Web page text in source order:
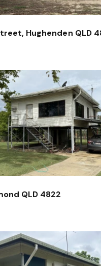
Hughenden QLD
QLD 4822